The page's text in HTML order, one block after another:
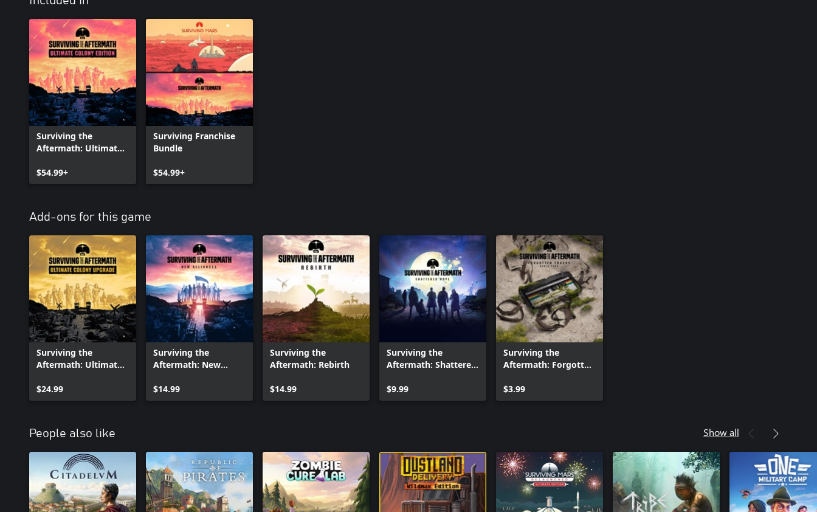
Surviving the
Aftermath: Ultimate
$54.99+
Surviving Franchise
Bundle
$54.99+
Add-ons for this game
Surviving the
Aftermath: Ultimate
$24.99
Surviving the
Aftermath: New
$14.99
Surviving the
Aftermath: Rebirth
$14.99
Surviving the
Aftermath: Shattered
$9.99
Surviving the
Aftermath: Forgotten
$3.99
People also like Show all